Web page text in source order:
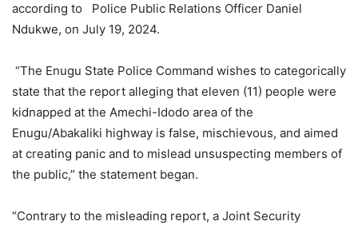
according to Police Public Relations Officer Daniel
Ndukwe, on July 19, 2024.
“The Enugu State Police Command wishes to categorically
state that the report alleging that eleven (11) people were
kidnapped at the Amechi-Idodo area of the
Enugu/Abakaliki highway is false, mischievous, and aimed
at creating panic and to mislead unsuspecting members of
the public,” the statement began.
“Contrary to the misleading report, a Joint Security